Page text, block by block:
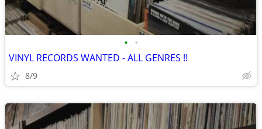
• •
VINYL RECORDS WANTED - ALL GENRES !!
8/9